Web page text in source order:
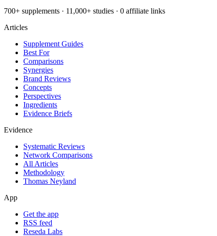
700+ supplements · 11,000+ studies · 0 affiliate links
Articles
Supplement Guides
Best For
Comparisons
Synergies
Brand Reviews
Concepts
Perspectives
Ingredients
Evidence Briefs
Evidence
Systematic Reviews
Network Comparisons
All Articles
Methodology
Thomas Neyland
App
Get the app
RSS feed
Reseda Labs